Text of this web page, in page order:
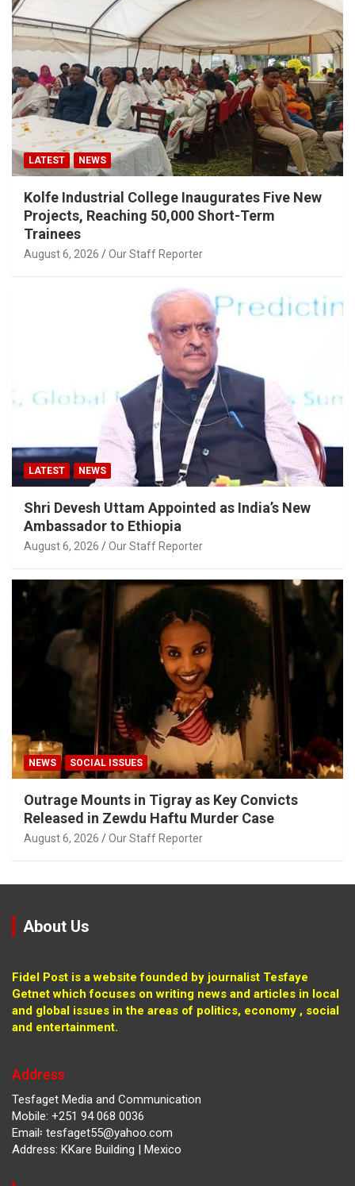
LATEST NEWS
Kolfe Industrial College Inaugurates Five New
Projects, Reaching 50,000 Short-Term
Trainees
August 6, 2026 Our Staff Reporter
LATEST NEWS
Shri Devesh Uttam Appointed as India’s New
Ambassador to Ethiopia
August 6, 2026 Our Staff Reporter
NEWS SOCIAL ISSUES
Outrage Mounts in Tigray as Key Convicts
Released in Zewdu Haftu Murder Case
August 6, 2026 Our Staff Reporter
About Us
Fidel Post is a website founded by journalist Tesfaye
Getnet which focuses on writing news and articles in local
and global issues in the areas of politics, economy , social
and entertainment.
Address
Tesfaget Media and Communication
Mobile: +251 94 068 0036
Email፡ tesfaget55@yahoo.com
Address: KKare Building | Mexico